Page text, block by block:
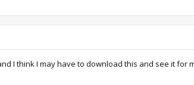
I think I may have to download this and see it for